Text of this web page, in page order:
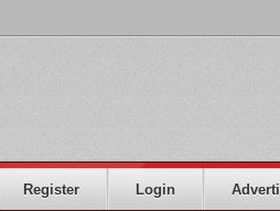
Register Login